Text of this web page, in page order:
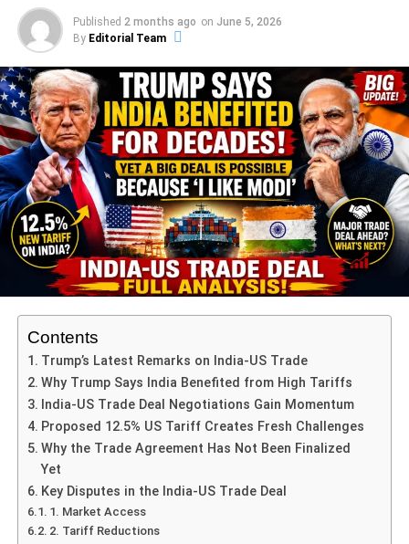
2. Education Sector
4. Sports Infrastructure
ADVERTISEMENT
5. Drinking Water Projects
6. Sanitation
7. Solar Energy
8. Women-Centric Infrastructure
These sectors have been identified based on nationwide
surveys, district performance indicators, and past
development data of minority-dominated areas.
Minimum Budget Allocation and
Project Criteria
Every project submitted by district officials must follow
Published 2 months ago on June 5, 2026
By Editorial Team
Contents
Trump’s Latest Remarks on India-US Trade
Why Trump Says India Benefited from High Tariffs
India-US Trade Deal Negotiations Gain Momentum
Proposed 12.5% US Tariff Creates Fresh Challenges
Why the Trade Agreement Has Not Been Finalized
Yet
Key Disputes in the India-US Trade Deal
1. Market Access
2. Tariff Reductions